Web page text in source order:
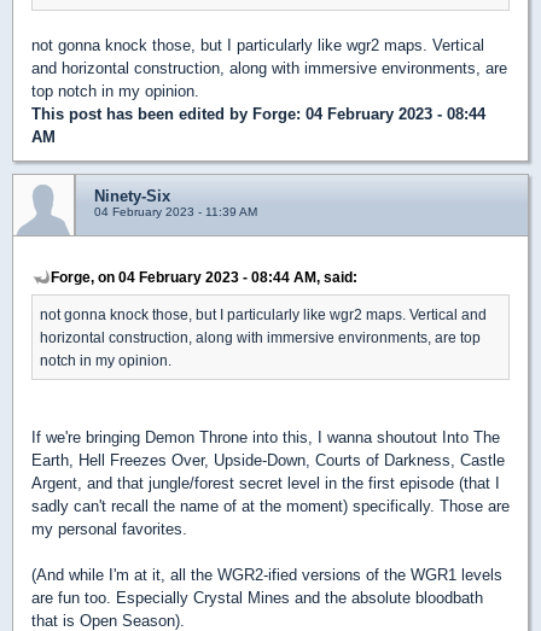
not gonna knock those, but I particularly like wgr2 maps. Vertical
and horizontal construction, along with immersive environments, are
top notch in my opinion.
This post has been edited by Forge: 04 February 2023 - 08:44
AM
Ninety-Six
04 February 2023 - 11:39 AM
Forge, on 04 February 2023 - 08:44 AM, said:
not gonna knock those, but I particularly like wgr2 maps. Vertical and
horizontal construction, along with immersive environments, are top
notch in my opinion.
If we're bringing Demon Throne into this, I wanna shoutout Into The
Earth, Hell Freezes Over, Upside-Down, Courts of Darkness, Castle
Argent, and that jungle/forest secret level in the first episode (that I
sadly can't recall the name of at the moment) specifically. Those are
my personal favorites.
(And while I'm at it, all the WGR2-ified versions of the WGR1 levels
are fun too. Especially Crystal Mines and the absolute bloodbath
that is Open Season).